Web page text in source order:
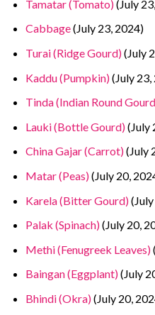
Tamatar (Tomato)(July
Cabbage(July 23, 2024)
Turai (Ridge Gourd)(July
Kaddu (Pumpkin)(July 23,
Tinda (Indian Round
Lauki (Bottle Gourd)(July
China Gajar (Carrot)(July
Matar (Peas)(July 20,
Karela (Bitter Gourd)
Palak (Spinach)(July 20,
Methi (Fenugreek Leaves)
Baingan (Eggplant)(July
Bhindi (Okra)(July 20,